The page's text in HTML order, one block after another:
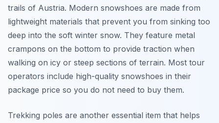
trails of Austria. Modern snowshoes are made from
lightweight materials that prevent you from sinking too
deep into the soft winter snow. They feature metal
crampons on the bottom to provide traction when
walking on icy or steep sections of terrain. Most tour
operators include high-quality snowshoes in their
package price so you do not need to buy them.
Trekking poles are another essential item that helps